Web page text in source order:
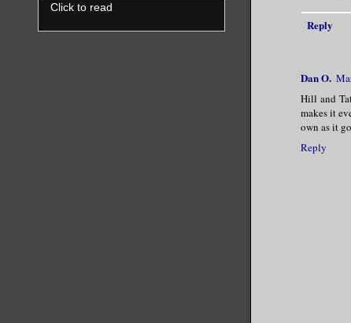
Reply
Dan O.
Hill and
makes it
own as it
Reply
Click to read